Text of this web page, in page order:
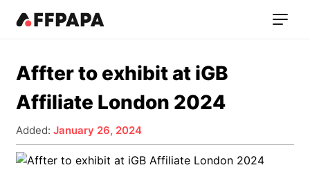
Affter to exhibit at iGB
Affiliate London 2024
Added: January 26, 2024